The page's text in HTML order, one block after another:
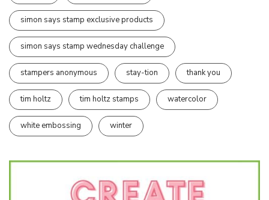
simon says stamp exclusive products
simon says stamp wednesday challenge
stampers anonymous stay-tion thank you
tim holtz tim holtz stamps watercolor
white embossing winter